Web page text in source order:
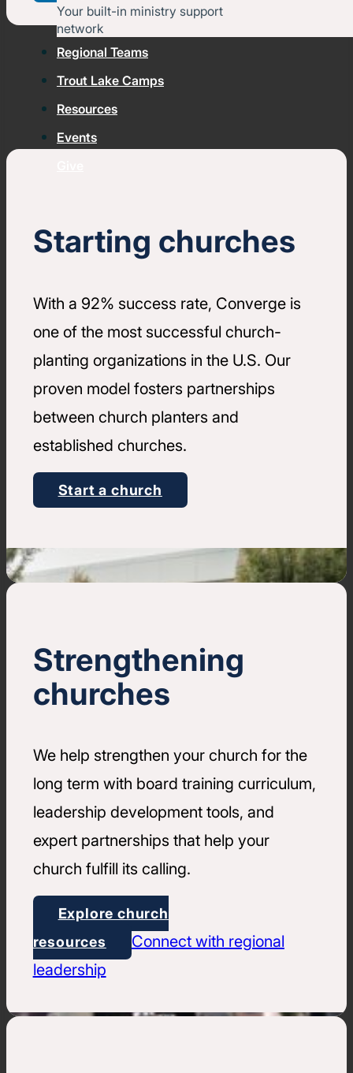
Your built-in ministry support
network
Regional Teams
Trout Lake Camps
Resources
Events
Starting churches
With a 92% success rate, Converge is
one of the most successful church-
planting organizations in the U.S. Our
proven model fosters partnerships
between church planters and
established churches.
Start a church
Strengthening
churches
We help strengthen your church for the
long term with board training curriculum,
leadership development tools, and
expert partnerships that help your
church fulfill its calling.
Explore church
resources
Connect with regional
leadership